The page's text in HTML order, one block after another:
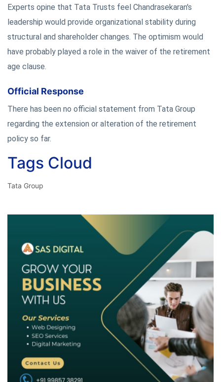
Experts opine that Tata Trusts feel Chandrasekaran's
leadership would provide organizational stability during
structural and shareholder changes. The optimism would
have probably played a role in the waiver of the retirement
age clause.
Official Response
There has been no official statement from Tata Group
regarding the extension or alteration of the retirement
policy so far.
Tags Cloud
Tata Group